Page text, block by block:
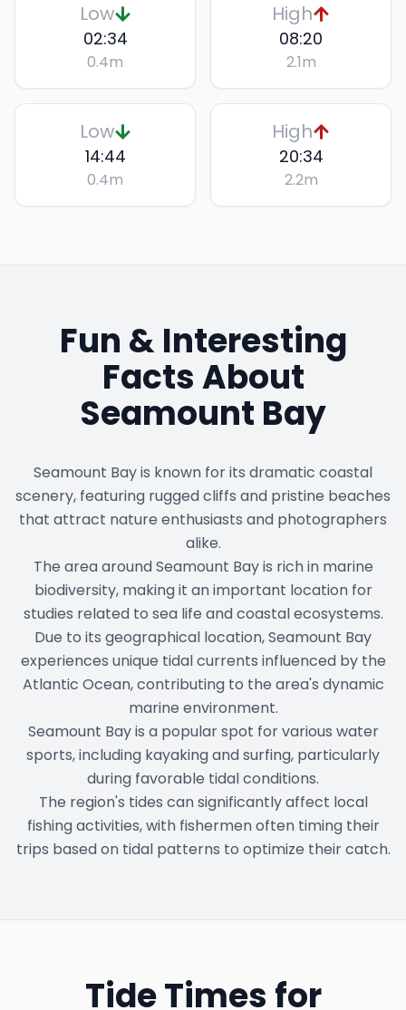
Low
02:34
0.4m
High
08:20
2.1m
Low
14:44
0.4m
High
20:34
2.2m
Fun & Interesting
Facts About
Seamount Bay
Seamount Bay is known for its dramatic coastal
scenery, featuring rugged cliffs and pristine beaches
that attract nature enthusiasts and photographers
alike.
The area around Seamount Bay is rich in marine
biodiversity, making it an important location for
studies related to sea life and coastal ecosystems.
Due to its geographical location, Seamount Bay
experiences unique tidal currents influenced by the
Atlantic Ocean, contributing to the area's dynamic
marine environment.
Seamount Bay is a popular spot for various water
sports, including kayaking and surfing, particularly
during favorable tidal conditions.
The region's tides can significantly affect local
fishing activities, with fishermen often timing their
trips based on tidal patterns to optimize their catch.
Tide Times for